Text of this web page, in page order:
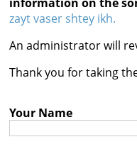
Videos
Reference
Contact
zayt vaser shtey ikh.
An administrator will
Thank you for taking
Your Name